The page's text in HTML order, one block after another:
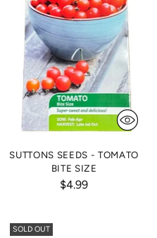
SUTTONS SEEDS - TOMATO
BITE SIZE
$4.99
SOLD OUT